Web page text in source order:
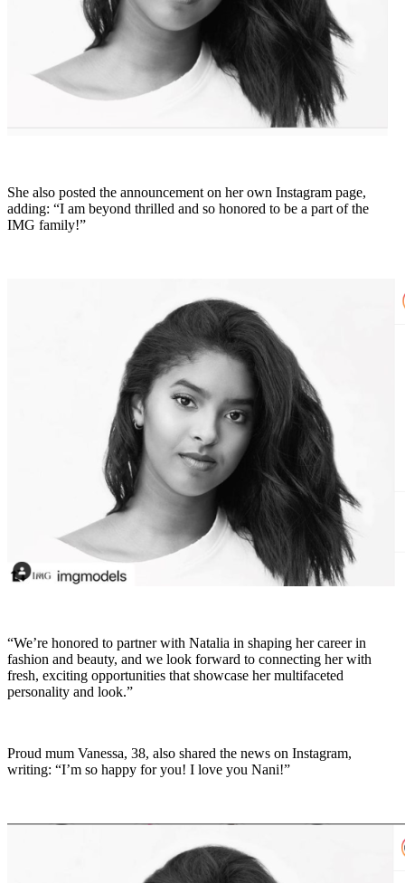
She also posted the announcement on her own Instagram page,
adding: “I am beyond thrilled and so honored to be a part of the
IMG family!”
“We’re honored to partner with Natalia in shaping her career in
fashion and beauty, and we look forward to connecting her with
fresh, exciting opportunities that showcase her multifaceted
personality and look.”
Proud mum Vanessa, 38, also shared the news on Instagram,
writing: “I’m so happy for you! I love you Nani!”